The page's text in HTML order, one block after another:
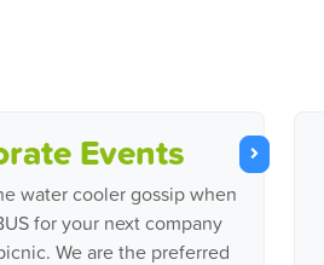
Events
water cooler gossip when
for your next company
We are the preferred